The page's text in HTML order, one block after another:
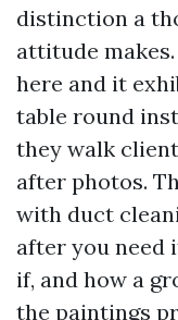
distinction a
attitude
here and it
table round
they walk
after photos.
with duct
after you need
if, and how a
the paintings